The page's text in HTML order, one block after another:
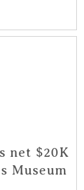
net $20K
Museum